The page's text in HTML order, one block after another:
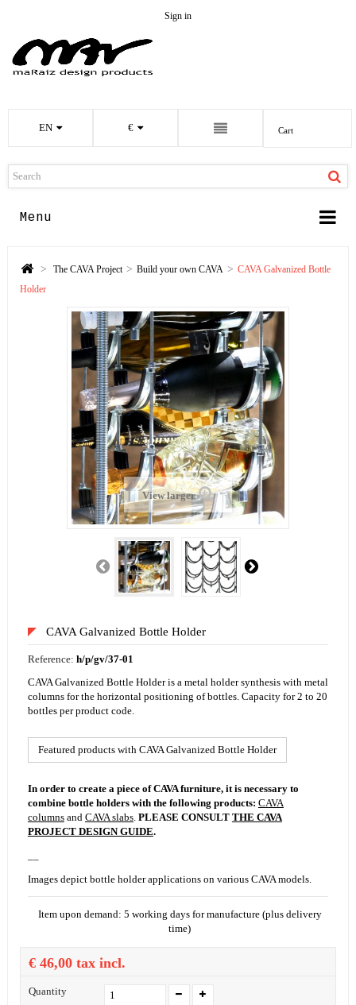
EN €
Sign in
Cart
Menu
> The CAVA Project > Build your own CAVA > CAVA Galvanized Bottle
Holder
View larger
CAVA Galvanized Bottle Holder
Reference: h/p/gv/37-01
CAVA Galvanized Bottle Holder is a metal holder synthesis with metal
columns for the horizontal positioning of bottles. Capacity for 2 to 20
bottles per product code.
Featured products with CAVA Galvanized Bottle Holder
In order to create a piece of CAVA furniture, it is necessary to
combine bottle holders with the following products: CAVA
columnsand CAVA slabs. PLEASE CONSULT THE CAVA
PROJECT DESIGN GUIDE.
Images depict bottle holder applications on various CAVA models.
Item upon demand: 5 working days for manufacture (plus delivery
time)
€ 46,00tax incl.
Quantity